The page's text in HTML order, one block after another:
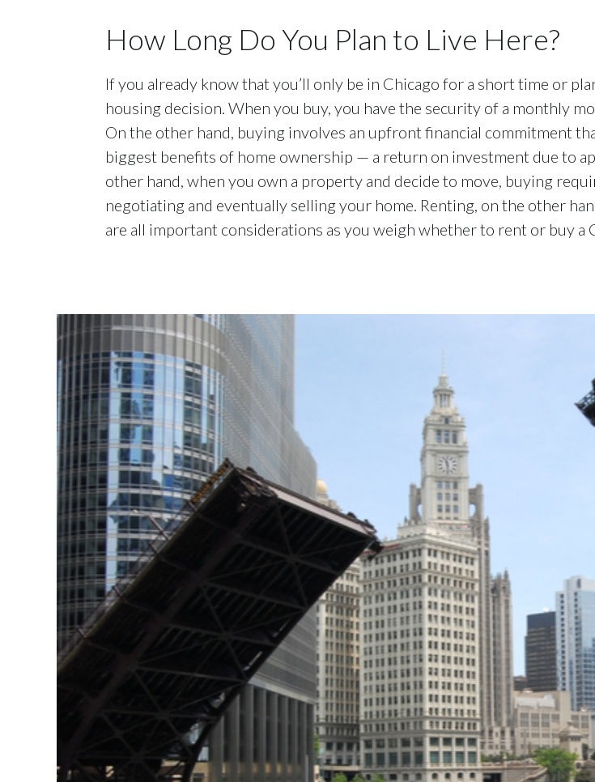
How Long Do You Plan to Live Here?
If you already know that you’ll only be in Chicago for a short time or
housing decision. When you buy, you have the security of a monthly
On the other hand, buying involves an upfront financial commitment
biggest benefits of home ownership — a return on investment due to
other hand, when you own a property and decide to move, buying
negotiating and eventually selling your home. Renting, on the other
are all important considerations as you weigh whether to rent or buy a